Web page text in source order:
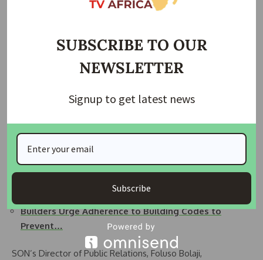
Related Posts:
professionals…
NIOB to Host 54th Annual Conference in Awka,
Builders Urge Adherence to Building Codes to
Prevent…
SON’s Director of Public Relations, Foluso Bolaji,
SUBSCRIBE TO OUR
NEWSLETTER
Signup to get latest news
Subscribe